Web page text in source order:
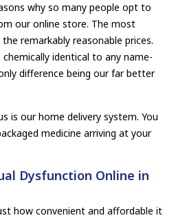
why so many people opt to
our online store. The most
remarkably reasonable prices.
identical to any name-
difference being our far better
is our home delivery system. You
medicine arriving at your
Dysfunction Online in
how convenient and affordable it